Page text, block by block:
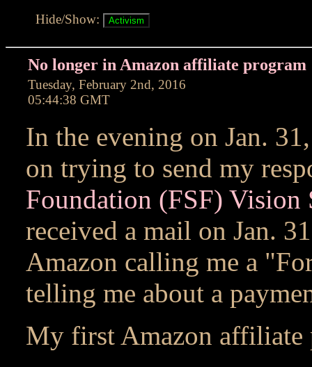
Hide/Show:
No longer in Amazon affiliate program
Tuesday, February 2nd, 2016
05:44:38 GMT
In the evening on Jan.
on trying to send my
Foundation (FSF) Vision
received a mail on Jan.
Amazon calling me a
telling me about a
My first Amazon affiliate